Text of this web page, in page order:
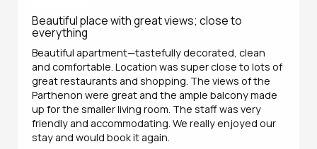
Beautiful place with great views; close to
everything
Beautiful apartment—tastefully decorated, clean
and comfortable. Location was super close to lots of
great restaurants and shopping. The views of the
Parthenon were great and the ample balcony made
up for the smaller living room. The staff was very
friendly and accommodating. We really enjoyed our
stay and would book it again.